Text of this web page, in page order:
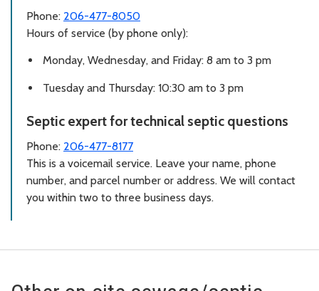
Phone: 206-477-8050
Hours of service (by phone only):
Monday, Wednesday, and Friday: 8 am to 3 pm
Tuesday and Thursday: 10:30 am to 3 pm
Septic expert for technical septic questions
Phone: 206-477-8177
This is a voicemail service. Leave your name, phone
number, and parcel number or address. We will contact
you within two to three business days.